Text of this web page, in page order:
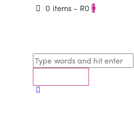
0 items - R0 0